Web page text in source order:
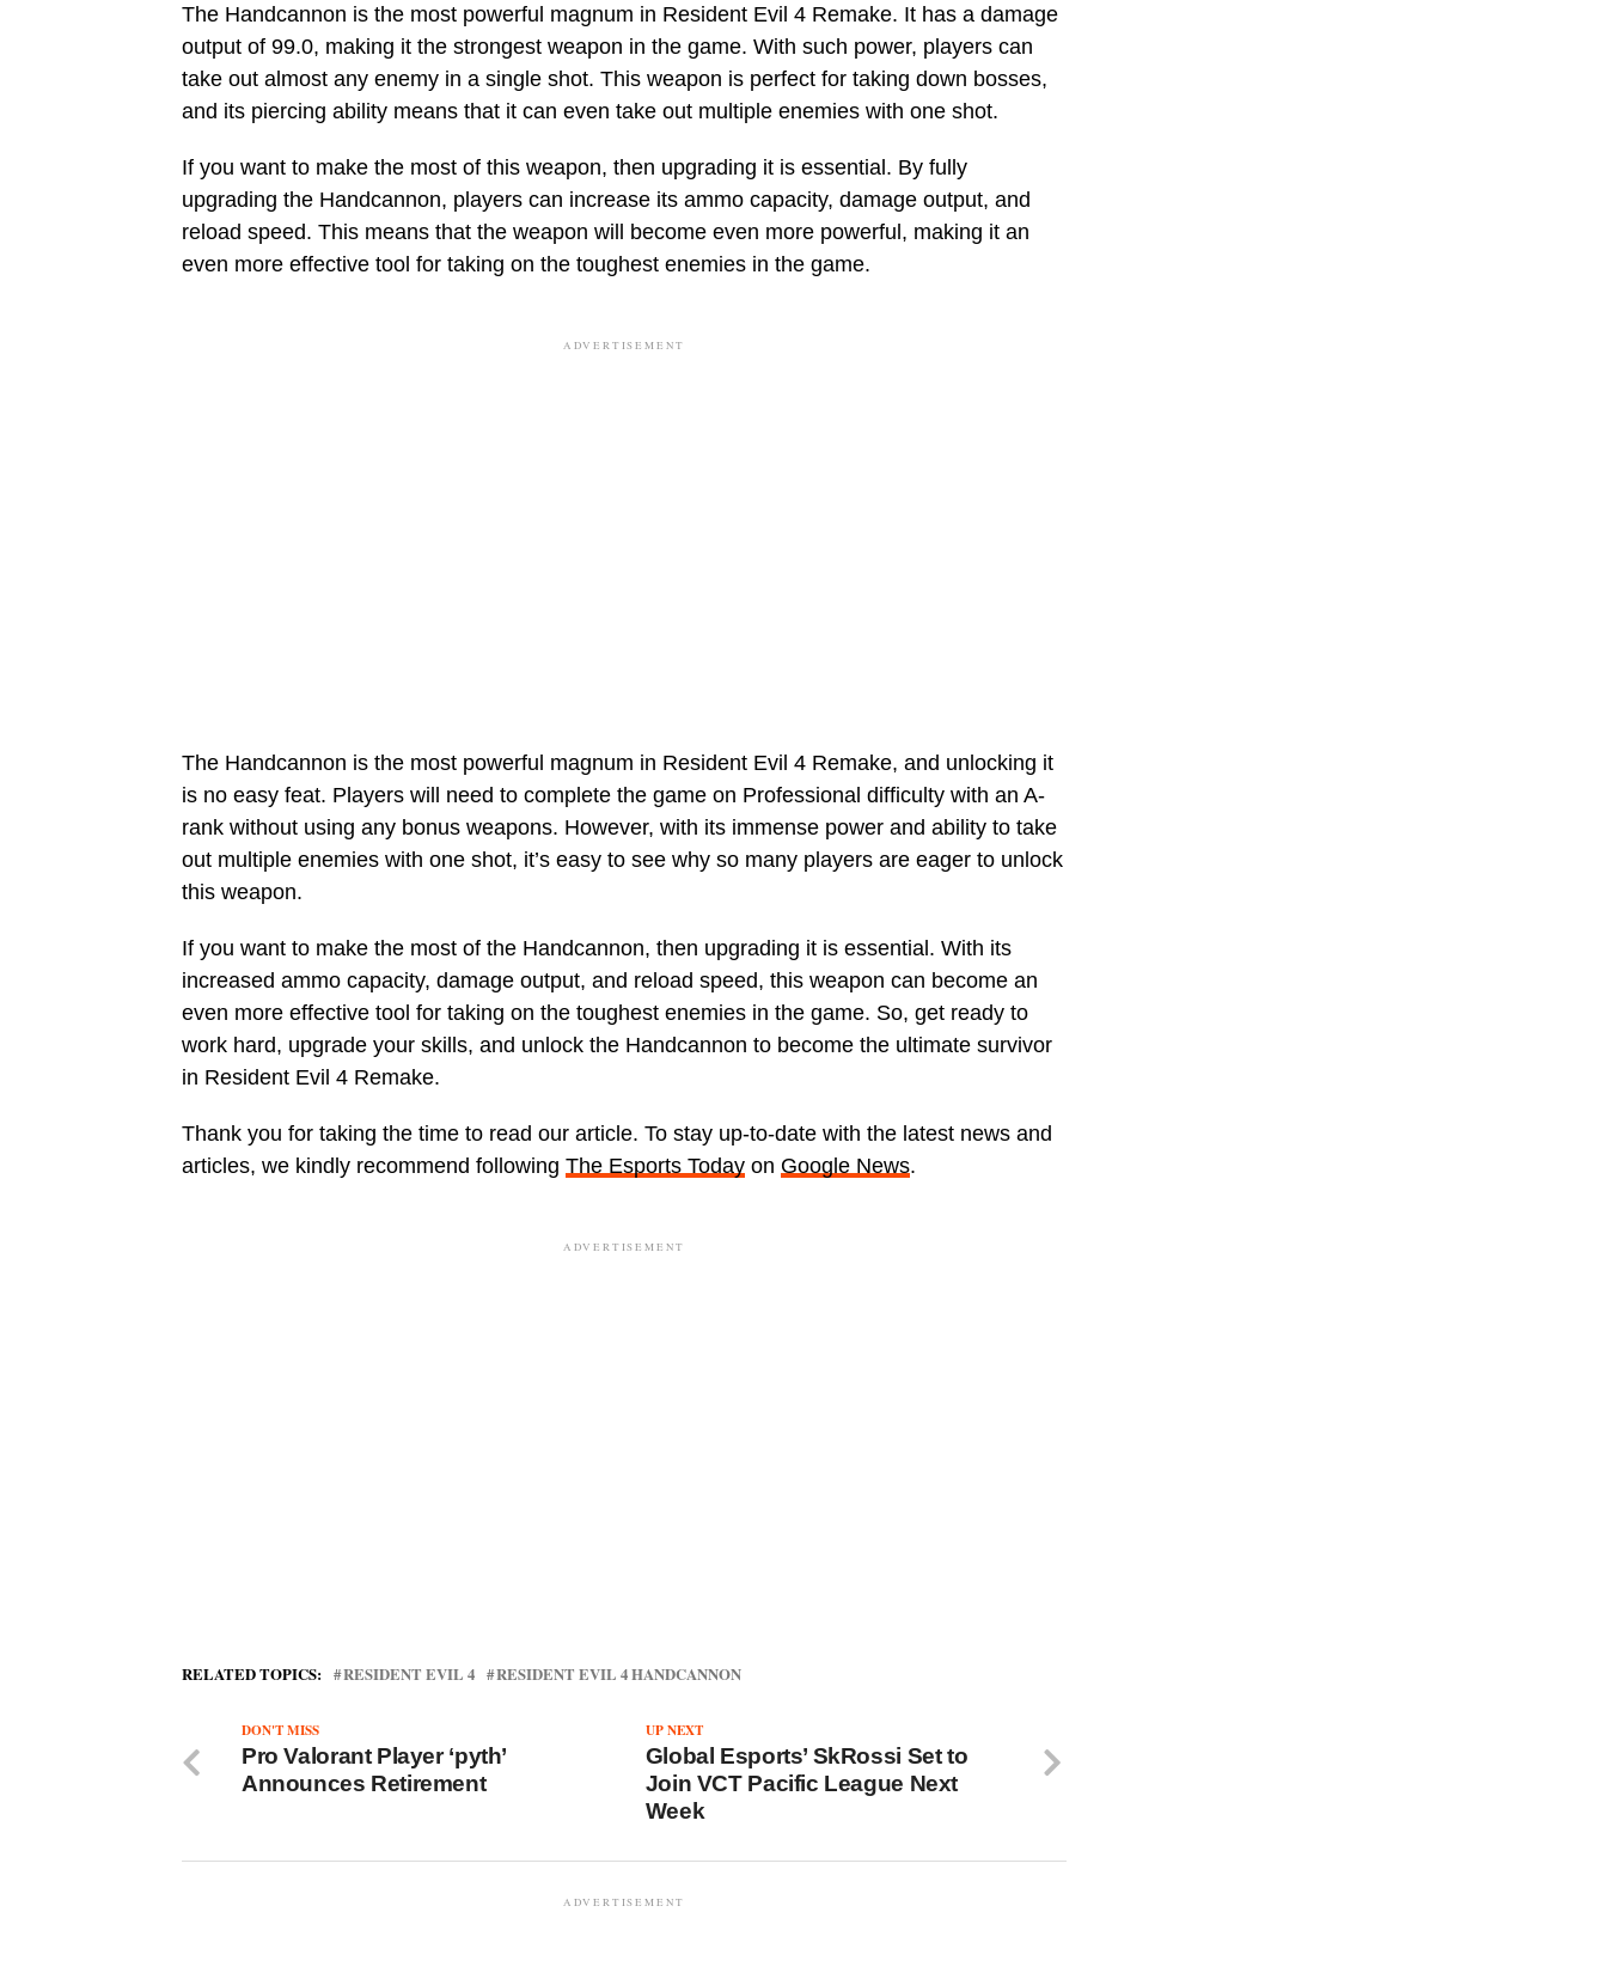
The Handcannon is the most powerful magnum in Resident Evil 4 Remake. It has a damage
output of 99.0, making it the strongest weapon in the game. With such power, players can
take out almost any enemy in a single shot. This weapon is perfect for taking down bosses,
and its piercing ability means that it can even take out multiple enemies with one shot.
If you want to make the most of this weapon, then upgrading it is essential. By fully
upgrading the Handcannon, players can increase its ammo capacity, damage output, and
reload speed. This means that the weapon will become even more powerful, making it an
even more effective tool for taking on the toughest enemies in the game.
ADVERTISEMENT
The Handcannon is the most powerful magnum in Resident Evil 4 Remake, and unlocking it
is no easy feat. Players will need to complete the game on Professional difficulty with an A-
rank without using any bonus weapons. However, with its immense power and ability to take
out multiple enemies with one shot, it’s easy to see why so many players are eager to unlock
this weapon.
If you want to make the most of the Handcannon, then upgrading it is essential. With its
increased ammo capacity, damage output, and reload speed, this weapon can become an
even more effective tool for taking on the toughest enemies in the game. So, get ready to
work hard, upgrade your skills, and unlock the Handcannon to become the ultimate survivor
in Resident Evil 4 Remake.
Thank you for taking the time to read our article. To stay up-to-date with the latest news and
articles, we kindly recommend following The Esports Today on Google News.
ADVERTISEMENT
RELATED TOPICS: RESIDENT EVIL 4 RESIDENT EVIL 4 HANDCANNON
UP NEXT
Global Esports’ SkRossi Set to
Join VCT Pacific League Next
Week
DON'T MISS
Pro Valorant Player ‘pyth’
Announces Retirement
ADVERTISEMENT